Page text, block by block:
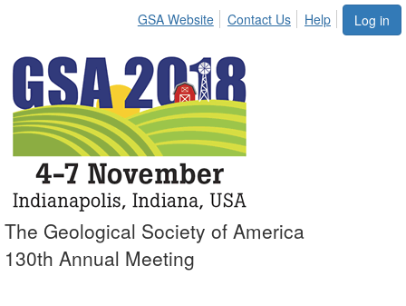
Log in
GSA Website Contact Us Help
The Geological Society of America
130th Annual Meeting